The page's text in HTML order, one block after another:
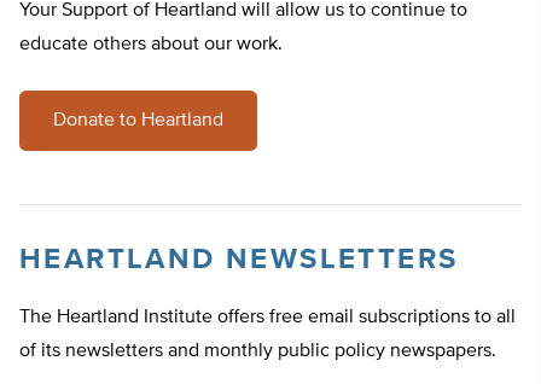
Your Support of Heartland will allow us to continue to
educate others about our work.
Donate to Heartland
HEARTLAND NEWSLETTERS
The Heartland Institute offers free email subscriptions to all
of its newsletters and monthly public policy newspapers.